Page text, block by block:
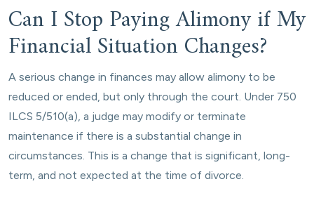
Can I Stop Paying Alimony if My
Financial Situation Changes?
A serious change in finances may allow alimony to be
reduced or ended, but only through the court. Under 750
ILCS 5/510(a), a judge may modify or terminate
maintenance if there is a substantial change in
circumstances. This is a change that is significant, long-
term, and not expected at the time of divorce.